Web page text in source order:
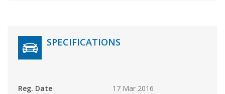
SPECIFICATIONS
Reg. Date 17 Mar 2016